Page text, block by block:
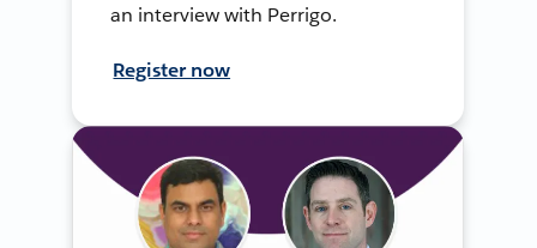
an interview with Perrigo.
Register now